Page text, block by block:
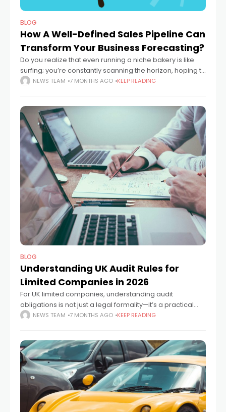
BLOG
How A Well-Defined Sales Pipeline Can
Transform Your Business Forecasting?
Do you realize that even running a niche bakery is like
surfing; you’re constantly scanning the horizon, hoping to
catch a perfect wave without getting wiped out by a
NEWS TEAM 7 MONTHS AGO KEEP READING
BLOG
Understanding UK Audit Rules for
Limited Companies in 2026
For UK limited companies, understanding audit
obligations is not just a legal formality—it’s a practical
necessity. Whether you're launching a new venture or
NEWS TEAM 7 MONTHS AGO KEEP READING